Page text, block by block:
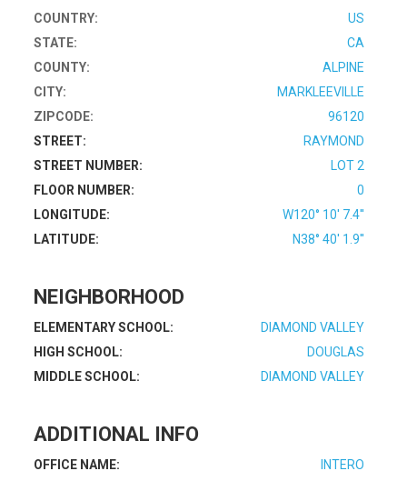
COUNTRY:
US
STATE:
CA
COUNTY:
ALPINE
CITY:
MARKLEEVILLE
ZIPCODE:
96120
STREET:
RAYMOND
STREET NUMBER:
LOT 2
FLOOR NUMBER:
0
LONGITUDE:
W120° 10' 7.4''
LATITUDE:
N38° 40' 1.9''
NEIGHBORHOOD
ELEMENTARY SCHOOL:
DIAMOND VALLEY
HIGH SCHOOL:
DOUGLAS
MIDDLE SCHOOL:
DIAMOND VALLEY
ADDITIONAL INFO
OFFICE NAME: INTERO